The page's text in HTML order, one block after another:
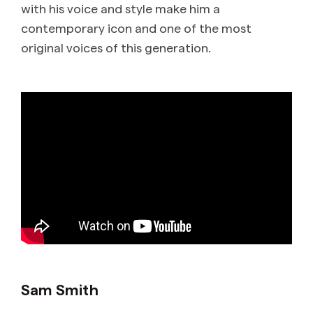
with his voice and style make him a
contemporary icon and one of the most
original voices of this generation.
Sam Smith